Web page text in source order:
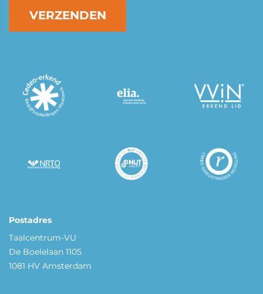
VERZENDEN
Postadres
Taalcentrum-VU
De Boelelaan 1105
1081 HV Amsterdam